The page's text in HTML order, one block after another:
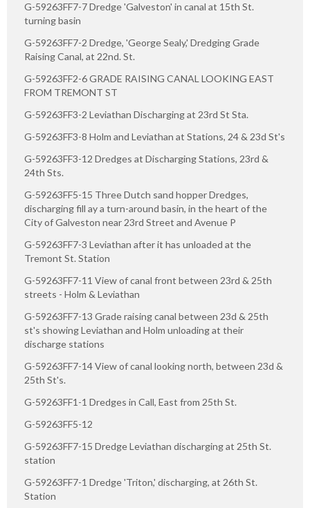
G-59263FF7-7 Dredge 'Galveston' in canal at 15th St.
turning basin
G-59263FF7-2 Dredge, 'George Sealy,' Dredging Grade
Raising Canal, at 22nd. St.
G-59263FF2-6 GRADE RAISING CANAL LOOKING EAST
FROM TREMONT ST
G-59263FF3-2 Leviathan Discharging at 23rd St Sta.
G-59263FF3-8 Holm and Leviathan at Stations, 24 & 23d St's
G-59263FF3-12 Dredges at Discharging Stations, 23rd &
24th Sts.
G-59263FF5-15 Three Dutch sand hopper Dredges,
discharging fill ay a turn-around basin, in the heart of the
City of Galveston near 23rd Street and Avenue P
G-59263FF7-3 Leviathan after it has unloaded at the
Tremont St. Station
G-59263FF7-11 View of canal front between 23rd & 25th
streets - Holm & Leviathan
G-59263FF7-13 Grade raising canal between 23d & 25th
st's showing Leviathan and Holm unloading at their
discharge stations
G-59263FF7-14 View of canal looking north, between 23d &
25th St's.
G-59263FF1-1 Dredges in Call, East from 25th St.
G-59263FF5-12
G-59263FF7-15 Dredge Leviathan discharging at 25th St.
station
G-59263FF7-1 Dredge 'Triton,' discharging, at 26th St.
Station